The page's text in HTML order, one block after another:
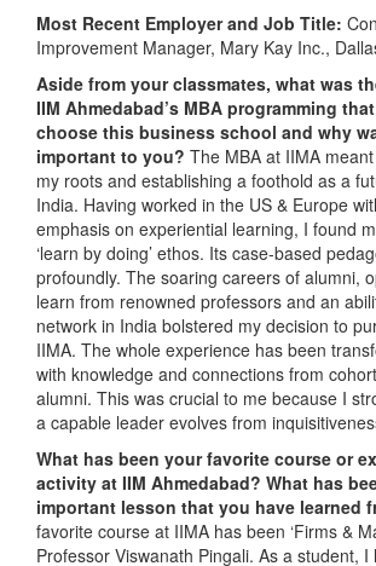
Most Recent Employer and Job Title:
Improvement Manager, Mary Kay Inc.,
Aside from your classmates, what was
IIM Ahmedabad’s MBA programming
choose this business school and why
important to you? The MBA at IIMA
my roots and establishing a foothold as a
India. Having worked in the US & Europe
emphasis on experiential learning, I found
‘learn by doing’ ethos. Its case-based
profoundly. The soaring careers of alumni,
learn from renowned professors and an
network in India bolstered my decision to
IIMA. The whole experience has been
with knowledge and connections from
alumni. This was crucial to me because I
a capable leader evolves from
What has been your favorite course or
activity at IIM Ahmedabad? What has
important lesson that you have learned
favorite course at IIMA has been ‘Firms &
Professor Viswanath Pingali. As a student, I